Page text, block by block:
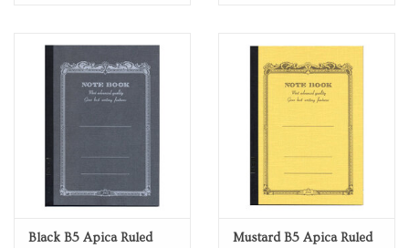
Black B5 Apica Ruled
Mustard B5 Apica Ruled